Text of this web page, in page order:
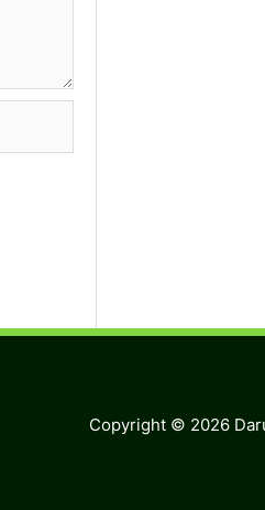
Copyright © 2026